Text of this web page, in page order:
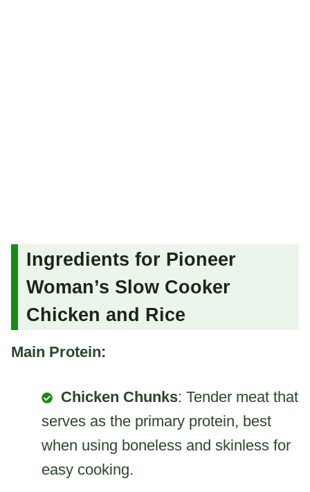
Ingredients for Pioneer
Woman’s Slow Cooker
Chicken and Rice
Main Protein:
Chicken Chunks: Tender meat that
serves as the primary protein, best
when using boneless and skinless for
easy cooking.